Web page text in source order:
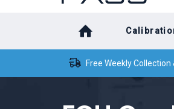
content
Free Weekly